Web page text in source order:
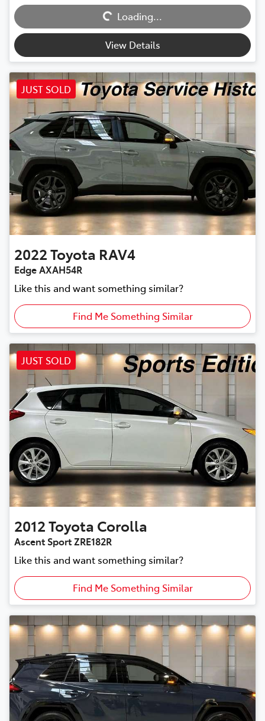
Loading...
Loading...
View Details
JUST SOLD
2022Toyota RAV4
Edge AXAH54R
Like this and want something similar?
Find Me Something Similar
JUST SOLD
2012Toyota Corolla
Ascent Sport ZRE182R
Like this and want something similar?
Find Me Something Similar